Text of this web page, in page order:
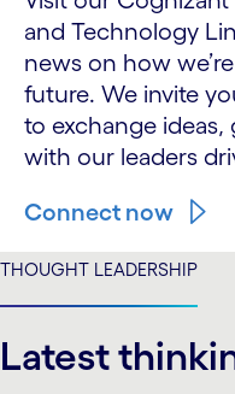
and Technology
news on how
future. We invite
to exchange
with our leaders
Connect now
THOUGHT LEADERSHIP
Latest